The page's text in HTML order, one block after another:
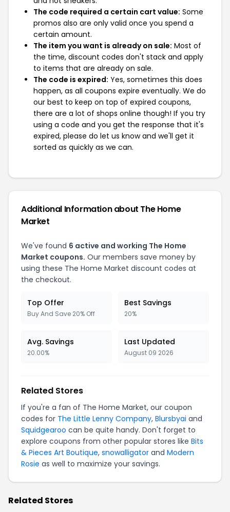
The code required a certain cart value: Some
promos also are only valid once you spend a
certain amount.
The item you want is already on sale: Most of
the time, discount codes don't stack and apply
to items that are already on sale.
The code is expired: Yes, sometimes this does
happen, as all coupons expire eventually. We do
our best to keep on top of expired coupons,
there are a lot of shops online though! If you try
using a code and you get the response that it's
expired, please do let us know and we'll get it
sorted as quickly as we can.
Additional Information about The Home
Market
We've found 6 active and working The Home
Market coupons. Our members save money by
using these The Home Market discount codes at
the checkout.
Top Offer
Buy And Save 20% Off
Best Savings
20%
Avg. Savings
20.00%
Last Updated
August 09 2026
Related Stores
If you're a fan of The Home Market, our coupon
codes for The Little Lenny Company, Blursbyai and
Squidgearoo can be quite handy. Don't forget to
explore coupons from other popular stores like Bits
& Pieces Art Boutique, snowalligator and Modern
Rosie as well to maximize your savings.
Related Stores